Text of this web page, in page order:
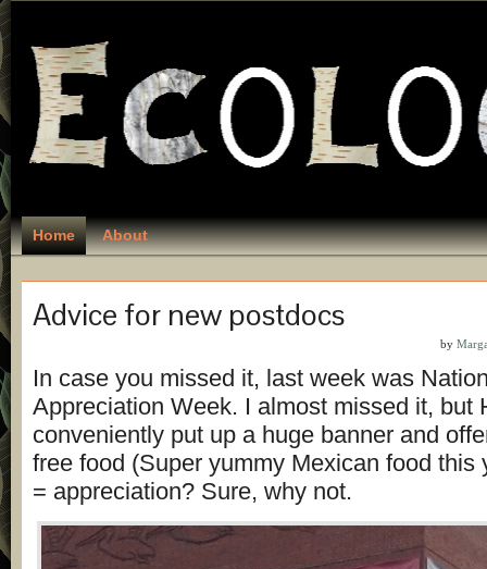
Home About
Advice for new postdocs
by
In case you missed it, last week was
Appreciation Week. I almost missed it, but
conveniently put up a huge banner and
free food (Super yummy Mexican food this
= appreciation? Sure, why not.